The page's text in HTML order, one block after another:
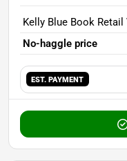
Kelly Blue Book Retail
No-haggle price
EST. PAYMENT